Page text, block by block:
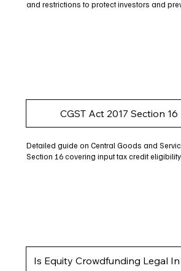
and restrictions to protect investors and
CGST Act 2017 Section 16
Detailed guide on Central Goods and
Section 16 covering input tax credit
Is Equity Crowdfunding Legal